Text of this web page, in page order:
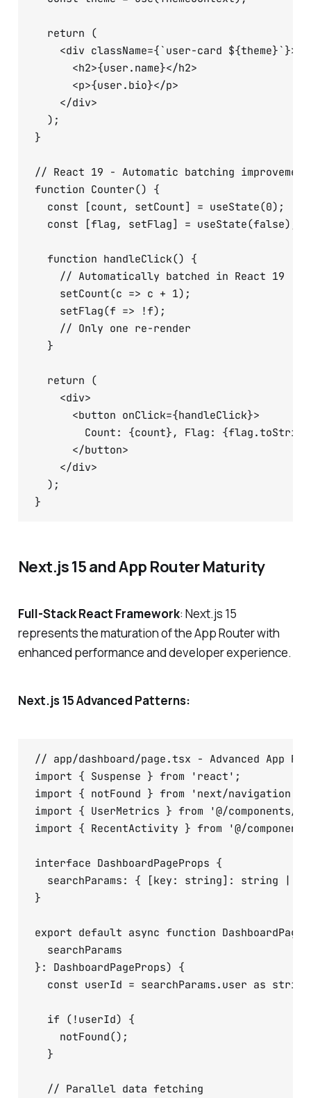
  return (
    <div className={`user-card ${theme}`}>
      <h2>{user.name}</h2>
      <p>{user.bio}</p>
    </div>
  );
}
// React 19 - Automatic batching
function Counter() {
  const [count, setCount] = useState(0);
  const [flag, setFlag] = useState(false);
  function handleClick() {
    // Automatically batched in React 19
    setCount(c => c + 1);
    setFlag(f => !f);
    // Only one re-render
  }
  return (
    <div>
      <button onClick={handleClick}>
Count: {count}, Flag:
      </button>
    </div>
  );
Next.js 15 and App Router Maturity
Full-Stack React Framework: Next.js 15
represents the maturation of the App Router with
enhanced performance and developer experience.
Next.js 15 Advanced Patterns:
// app/dashboard/page.tsx - Advanced App
import { Suspense } from 'react';
import { notFound } from 'next/navigation';
import { UserMetrics } from '@/components/
import { RecentActivity } from '@/
interface DashboardPageProps {
searchParams: { [key: string]: string |
}
export default async function
  searchParams
}: DashboardPageProps) {
const userId = searchParams.user as
  if (!userId) {
    notFound();
  }
  // Parallel data fetching